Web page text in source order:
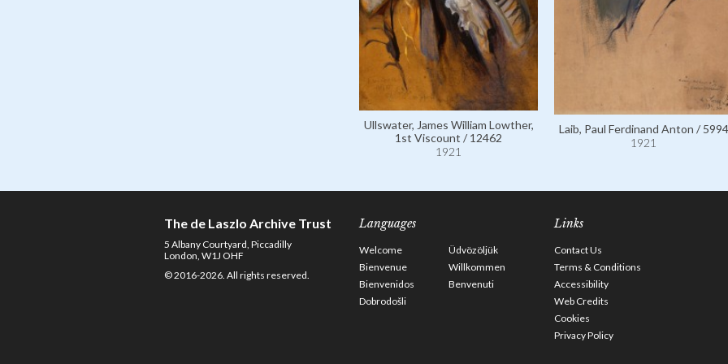
Ullswater, James William Lowther,
1st Viscount / 12462
1921
Laib, Paul Ferdinand Anton / 5994
1921
The de Laszlo Archive Trust
5 Albany Courtyard, Piccadilly
London, W1J OHF
© 2016-2026. All rights reserved.
Languages
Welcome
Üdvözöljük
Bienvenue
Willkommen
Bienvenidos
Benvenuti
Dobrodošli
Links
Contact Us
Terms & Conditions
Accessibility
Web Credits
Cookies
Privacy Policy